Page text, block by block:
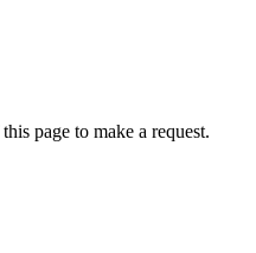
page to make a request.